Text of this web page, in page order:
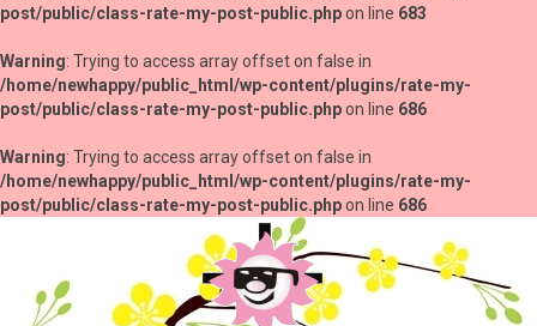
post/public/class-rate-my-post-public.phpon line 683
Warning: Trying to access array offset on false in
/home/newhappy/public_html/wp-content/plugins/rate-my-
post/public/class-rate-my-post-public.phpon line 686
Warning: Trying to access array offset on false in
/home/newhappy/public_html/wp-content/plugins/rate-my-
post/public/class-rate-my-post-public.phpon line 686